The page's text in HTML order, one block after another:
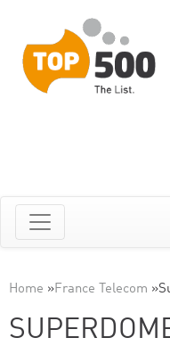
Home »France Telecom »